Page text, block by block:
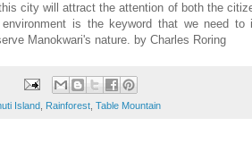
city will attract the attention of both the
is the keyword that we need
Manokwari's nature. by Charles Roring
Island Rainforest Table Mountain